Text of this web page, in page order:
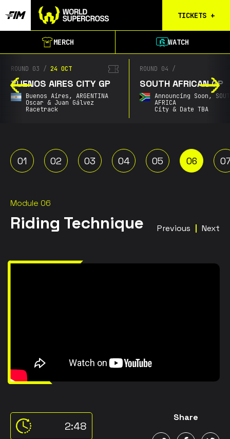
TICKETS +
Calgary
Birmingham
Christchurch
Waitlist
Gold Coast
Waitlist
MERCH WATCH
ROUND 03 / 24 OCT
BUENOS AIRES CITY GP
Buenos Aires, ARGENTINA
Oscar & Juan Gálvez
Racetrack
ROUND 04 /
SOUTH AFRICAN GP
Announcing Soon,
AFRICA
City & Date TBA
01 02 03 04 05 06
Module 06
Riding Technique Previous Next
2:48
Share